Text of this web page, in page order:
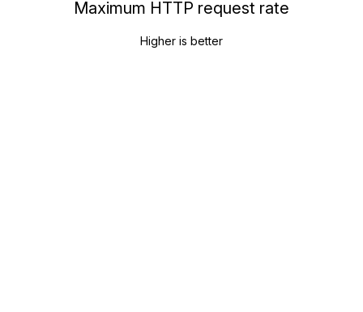
Maximum HTTP request rate
Higher is better